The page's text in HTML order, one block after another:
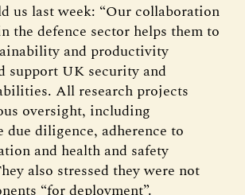
us last week: “Our collaboration
the defence sector helps them to
and productivity
support UK security and
All research projects
oversight, including
due diligence, adherence to
and health and safety
also stressed they were not